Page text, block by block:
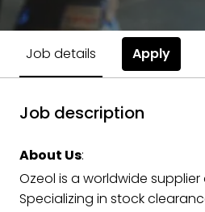
Job details Apply
Job description
About Us:
Ozeol is a worldwide supplier
Specializing in stock